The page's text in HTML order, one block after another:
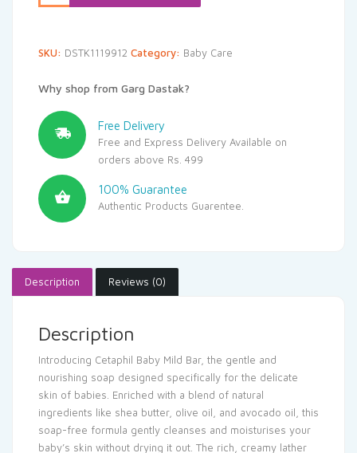
SKU: DSTK1119912 Category: Baby Care
Why shop from Garg Dastak?
Free Delivery
Free and Express Delivery Available on
orders above Rs. 499
100% Guarantee
Authentic Products Guarentee.
Description Reviews (0)
Description
Introducing Cetaphil Baby Mild Bar, the gentle and
nourishing soap designed specifically for the delicate
skin of babies. Enriched with a blend of natural
ingredients like shea butter, olive oil, and avocado oil, this
soap-free formula gently cleanses and moisturises your
baby’s skin without drying it out. The rich, creamy lather